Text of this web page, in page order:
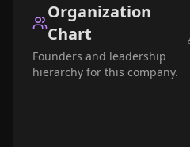
Organization
Chart
Founders and leadership
hierarchy for this company.